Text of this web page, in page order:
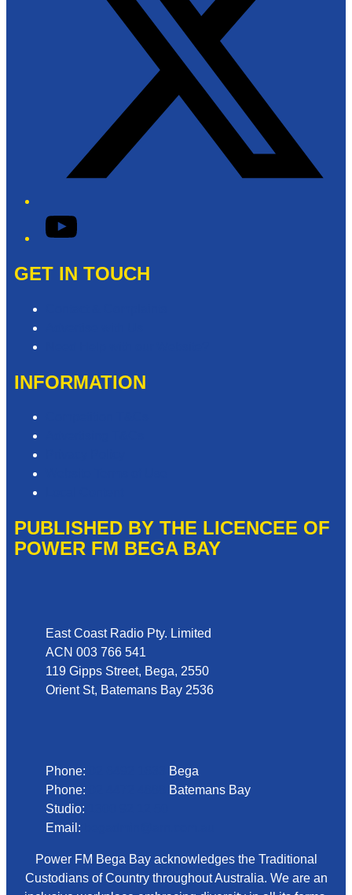
YouTube
GET IN TOUCH
INFORMATION
PUBLISHED BY THE LICENCEE OF
POWER FM BEGA BAY
East Coast Radio Pty. Limited
ACN 003 766 541
119 Gipps Street, Bega, 2550
Orient St, Batemans Bay 2536
Phone:
Bega
Phone:
Batemans Bay
Studio:
Email:
Power FM Bega Bay acknowledges the Traditional
Custodians of Country throughout Australia. We are an